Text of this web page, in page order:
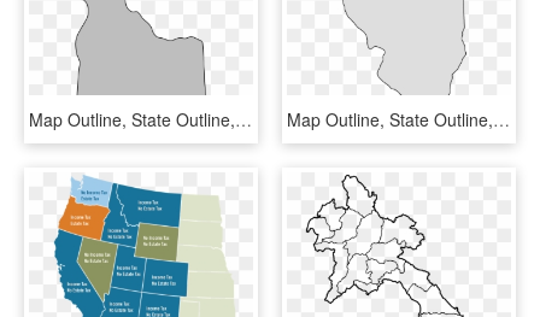
Map Outline, State Outline, Wood Crafts, Diy Crafts, - Idaho State Outline Png, Transparent Png Map Outline, State Outline, State Pattern, State Crafts, - Illinois State Shape, HD Png Download